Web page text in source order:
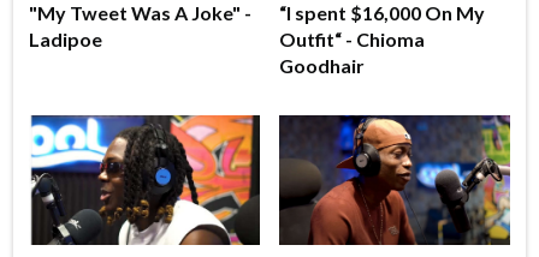
"My Tweet Was A Joke" -
Ladipoe
“I spent $16,000 On My
Outfit“ - Chioma
Goodhair